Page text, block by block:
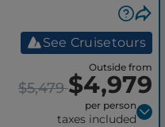
See Cruisetours
Outside from
$5,479$4,979
per person
taxes included